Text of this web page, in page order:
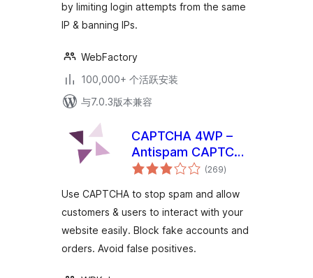
by limiting login attempts from the same
IP & banning IPs.
WebFactory
100,000+ 个活跃安装
与7.0.3版本兼容
CAPTCHA 4WP –
Antispam CAPTCHA
solution for (269总
评)
Use CAPTCHA to stop spam and allow
customers & users to interact with your
website easily. Block fake accounts and
orders. Avoid false positives.